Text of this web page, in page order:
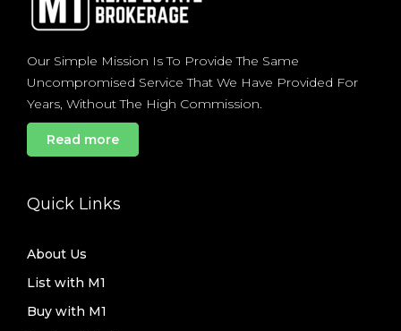
Our Simple Mission Is To Provide The Same
Uncompromised Service That We Have Provided For
Years, Without The High Commission.
Read more
Quick Links
About Us
List with M1
Buy with M1